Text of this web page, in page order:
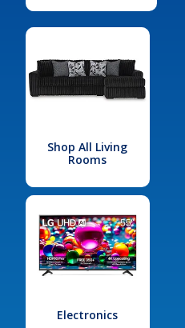
Shop All Living
Rooms
Electronics